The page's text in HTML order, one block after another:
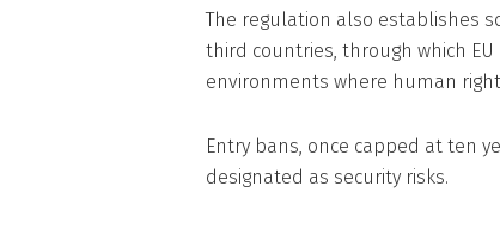
The regulation also establishes
third countries, through which
environments where human
Entry bans, once capped at ten
designated as security risks.